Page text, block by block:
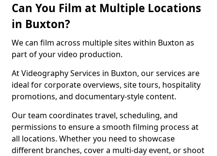
Can You Film at Multiple Locations
in Buxton?
We can film across multiple sites within Buxton as
part of your video production.
At Videography Services in Buxton, our services are
ideal for corporate overviews, site tours, hospitality
promotions, and documentary-style content.
Our team coordinates travel, scheduling, and
permissions to ensure a smooth filming process at
all locations. Whether you need to showcase
different branches, cover a multi-day event, or shoot